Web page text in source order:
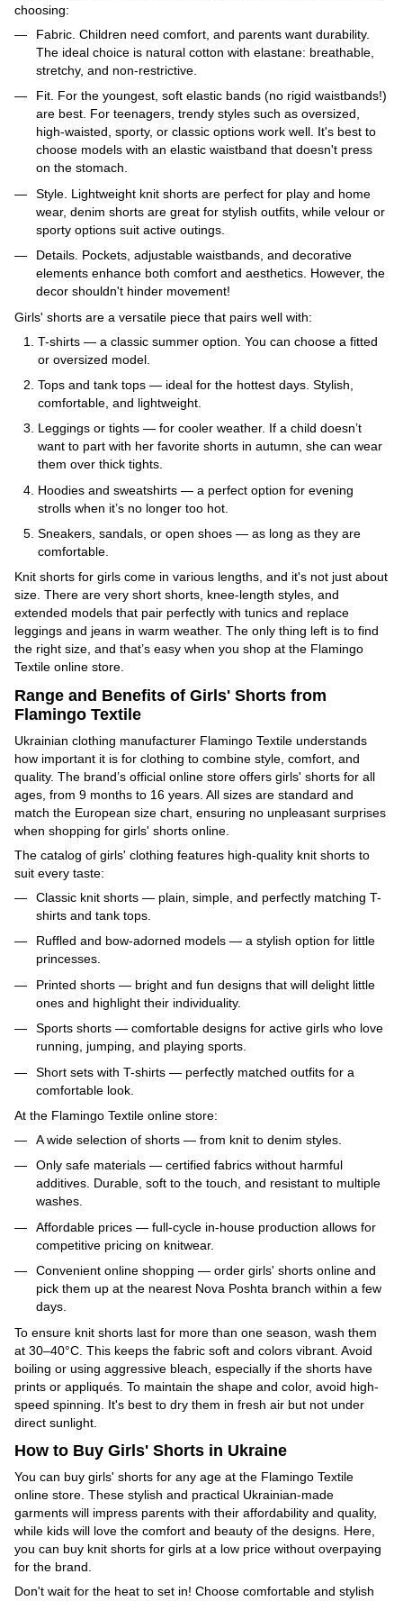
choosing:
Fabric. Children need comfort, and parents want durability.
The ideal choice is natural cotton with elastane: breathable,
stretchy, and non-restrictive.
Fit. For the youngest, soft elastic bands (no rigid waistbands!)
are best. For teenagers, trendy styles such as oversized,
high-waisted, sporty, or classic options work well. It's best to
choose models with an elastic waistband that doesn't press
on the stomach.
Style. Lightweight knit shorts are perfect for play and home
wear, denim shorts are great for stylish outfits, while velour or
sporty options suit active outings.
Details. Pockets, adjustable waistbands, and decorative
elements enhance both comfort and aesthetics. However, the
decor shouldn't hinder movement!
Girls' shorts are a versatile piece that pairs well with:
T-shirts — a classic summer option. You can choose a fitted
or oversized model.
Tops and tank tops — ideal for the hottest days. Stylish,
comfortable, and lightweight.
Leggings or tights — for cooler weather. If a child doesn’t
want to part with her favorite shorts in autumn, she can wear
them over thick tights.
Hoodies and sweatshirts — a perfect option for evening
strolls when it’s no longer too hot.
Sneakers, sandals, or open shoes — as long as they are
comfortable.
Knit shorts for girls come in various lengths, and it's not just about
size. There are very short shorts, knee-length styles, and
extended models that pair perfectly with tunics and replace
leggings and jeans in warm weather. The only thing left is to find
the right size, and that’s easy when you shop at the Flamingo
Textile online store.
Range and Benefits of Girls' Shorts from
Flamingo Textile
Ukrainian clothing manufacturer Flamingo Textile understands
how important it is for clothing to combine style, comfort, and
quality. The brand’s official online store offers girls' shorts for all
ages, from 9 months to 16 years. All sizes are standard and
match the European size chart, ensuring no unpleasant surprises
when shopping for girls' shorts online.
The catalog of girls' clothing features high-quality knit shorts to
suit every taste:
Classic knit shorts — plain, simple, and perfectly matching T-
shirts and tank tops.
Ruffled and bow-adorned models — a stylish option for little
princesses.
Printed shorts — bright and fun designs that will delight little
ones and highlight their individuality.
Sports shorts — comfortable designs for active girls who love
running, jumping, and playing sports.
Short sets with T-shirts — perfectly matched outfits for a
comfortable look.
At the Flamingo Textile online store:
A wide selection of shorts — from knit to denim styles.
Only safe materials — certified fabrics without harmful
additives. Durable, soft to the touch, and resistant to multiple
washes.
Affordable prices — full-cycle in-house production allows for
competitive pricing on knitwear.
Convenient online shopping — order girls' shorts online and
pick them up at the nearest Nova Poshta branch within a few
days.
To ensure knit shorts last for more than one season, wash them
at 30–40°C. This keeps the fabric soft and colors vibrant. Avoid
boiling or using aggressive bleach, especially if the shorts have
prints or appliqués. To maintain the shape and color, avoid high-
speed spinning. It's best to dry them in fresh air but not under
direct sunlight.
How to Buy Girls' Shorts in Ukraine
You can buy girls' shorts for any age at the Flamingo Textile
online store. These stylish and practical Ukrainian-made
garments will impress parents with their affordability and quality,
while kids will love the comfort and beauty of the designs. Here,
you can buy knit shorts for girls at a low price without overpaying
for the brand.
Don't wait for the heat to set in! Choose comfortable and stylish